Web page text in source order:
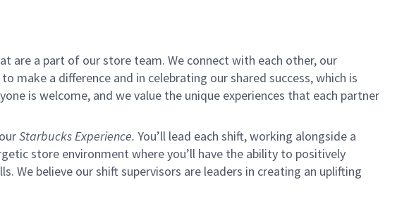
are a part of our store team. We connect with each other, our
make a difference and in celebrating our shared success, which is
is welcome, and we value the unique experiences that each partner
Starbucks Experience. You’ll lead each shift, working alongside a
store environment where you’ll have the ability to positively
We believe our shift supervisors are leaders in creating an uplifting